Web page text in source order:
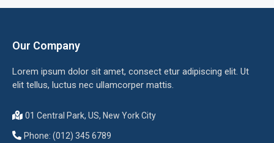
Our Company
Lorem ipsum dolor sit amet, consect etur adipiscing elit. Ut
elit tellus, luctus nec ullamcorper mattis.
01 Central Park, US, New York City
Phone: (012) 345 6789